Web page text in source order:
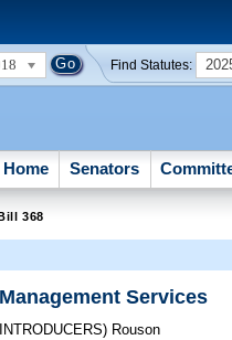
Find Statutes:
Home Senators
368
Services
Rouson